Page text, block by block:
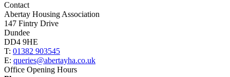
Contact
Abertay Housing Association
147 Fintry Drive
Dundee
DD4 9HE
T: 01382 903545
E: queries@abertayha.co.uk
Office Opening Hours